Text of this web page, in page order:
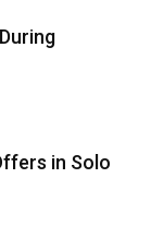
in Solo